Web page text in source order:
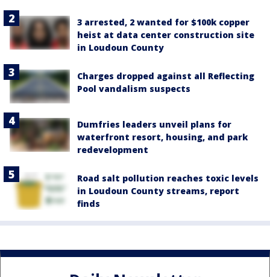
3 arrested, 2 wanted for $100k copper
heist at data center construction site
in Loudoun County
Charges dropped against all Reflecting
Pool vandalism suspects
Dumfries leaders unveil plans for
waterfront resort, housing, and park
redevelopment
Road salt pollution reaches toxic levels
in Loudoun County streams, report
finds